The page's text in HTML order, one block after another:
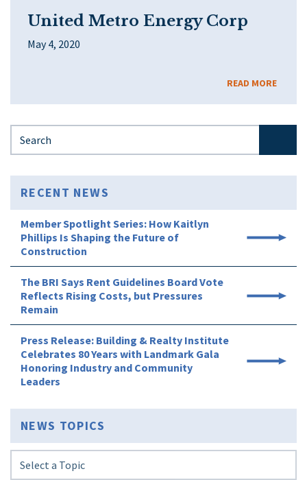
United Metro Energy Corp
May 4, 2020
READ MORE
RECENT NEWS
Member Spotlight Series: How Kaitlyn
Phillips Is Shaping the Future of
Construction
The BRI Says Rent Guidelines Board Vote
Reflects Rising Costs, but Pressures
Remain
Press Release: Building & Realty Institute
Celebrates 80 Years with Landmark Gala
Honoring Industry and Community
Leaders
NEWS TOPICS